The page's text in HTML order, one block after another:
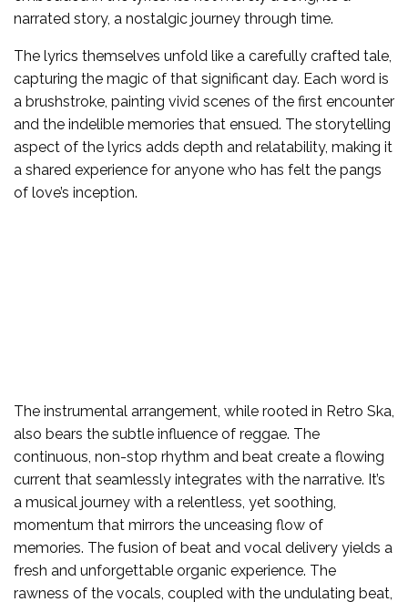
narrated story, a nostalgic journey through time.
The lyrics themselves unfold like a carefully crafted tale,
capturing the magic of that significant day. Each word is
a brushstroke, painting vivid scenes of the first encounter
and the indelible memories that ensued. The storytelling
aspect of the lyrics adds depth and relatability, making it
a shared experience for anyone who has felt the pangs
of love’s inception.
The instrumental arrangement, while rooted in Retro Ska,
also bears the subtle influence of reggae. The
continuous, non-stop rhythm and beat create a flowing
current that seamlessly integrates with the narrative. It’s
a musical journey with a relentless, yet soothing,
momentum that mirrors the unceasing flow of
memories. The fusion of beat and vocal delivery yields a
fresh and unforgettable organic experience. The
rawness of the vocals, coupled with the undulating beat,